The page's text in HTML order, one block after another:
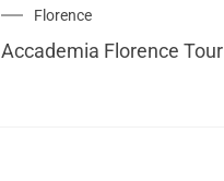
Florence
Accademia Florence Tour